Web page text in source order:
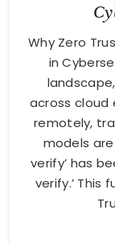
Why Zero
in
across cloud
remotely,
models
verify’ has
verify.’ This